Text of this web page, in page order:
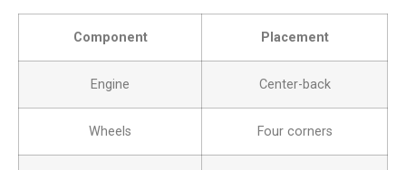
Component Placement
Engine Center-back
Wheels Four corners